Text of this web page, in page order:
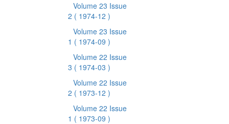
Volume 23 Issue
2 ( 1974-12 )
Volume 23 Issue
1 ( 1974-09 )
Volume 22 Issue
3 ( 1974-03 )
Volume 22 Issue
2 ( 1973-12 )
Volume 22 Issue
1 ( 1973-09 )